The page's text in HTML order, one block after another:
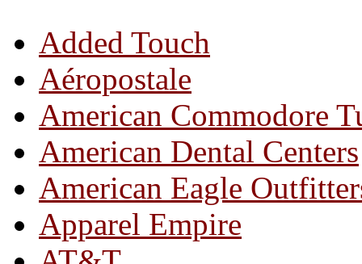
Added Touch
Aéropostale
American Commodore
American Dental Centers
American Eagle
Apparel Empire